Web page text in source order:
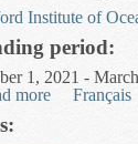
Institute of
period:
1, 2021 -
more about
Français